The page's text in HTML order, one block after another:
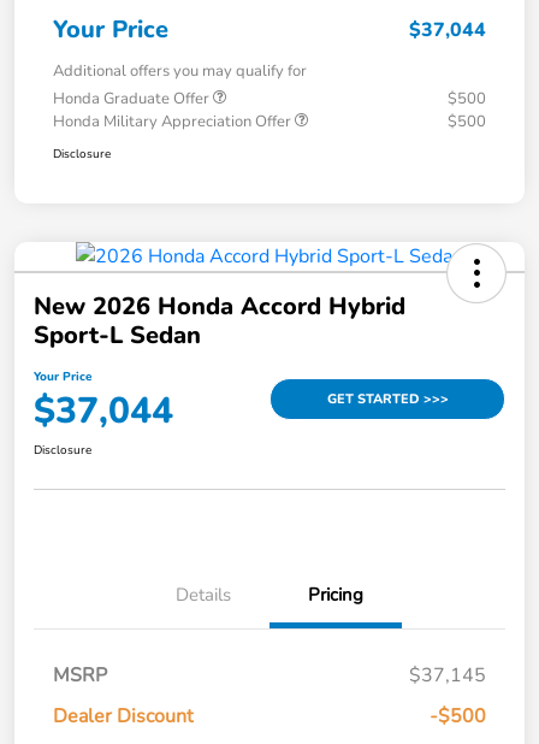
Your Price $37,044
Additional offers you may qualify for
Honda Graduate Offer
$500
Honda Military Appreciation Offer
$500
Disclosure
New 2026 Honda Accord Hybrid
Sport-L Sedan
Your Price
$37,044 GET STARTED >>>
Disclosure
Details Pricing
MSRP
$37,145
Dealer Discount
-$500